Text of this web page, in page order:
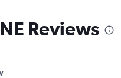
Reviews